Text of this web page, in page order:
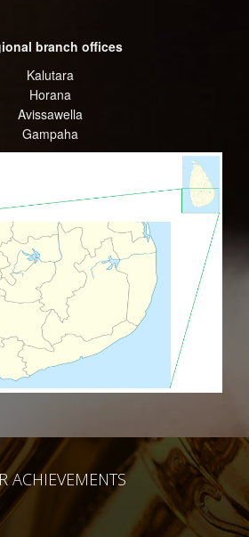
branch offices
Kalutara
Horana
Avissawella
Gampaha
ACHIEVEMENTS